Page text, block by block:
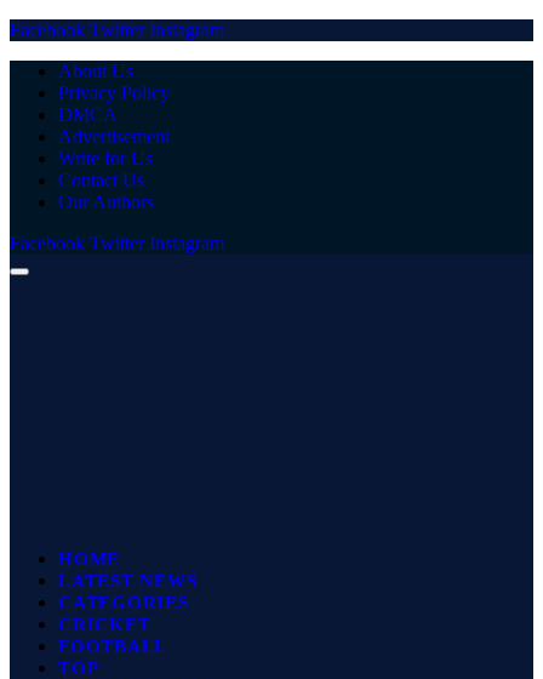
Facebook Twitter Instagram
About Us
Privacy Policy
DMCA
Advertisement
Write for Us
Contact Us
Our Authors
Facebook Twitter Instagram
HOME
LATEST NEWS
CATEGORIES
CRICKET
FOOTBALL
TOP